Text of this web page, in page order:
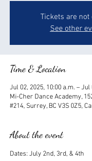
Tickets are not
See other
Time & Location
Jul 02, 2025, 10:00 a.m. – Jul
Mi-Cher Dance Academy,
#214, Surrey, BC V3S 0Z5,
About the event
Dates: July 2nd, 3rd, & 4th